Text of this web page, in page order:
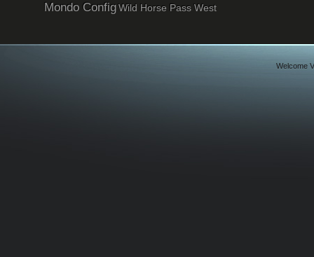
Mondo ConfigWild Horse Pass West
Welcome